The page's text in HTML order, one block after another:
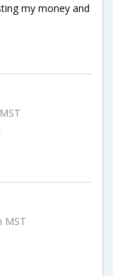
my money and
MST